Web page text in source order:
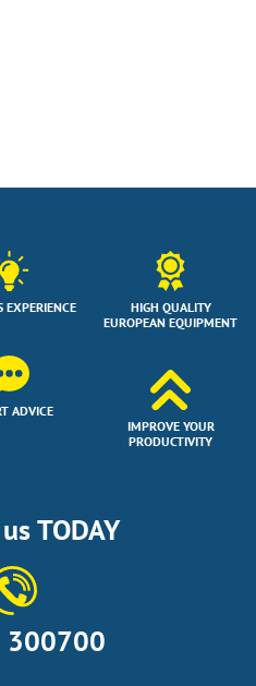
EXPERIENCE
ADVICE
HIGH QUALITY
EUROPEAN EQUIPMENT
IMPROVE YOUR
PRODUCTIVITY
TODAY
300700